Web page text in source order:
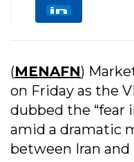
(MENAFN)
on Friday as the
dubbed the “fear
amid a dramatic
between Iran and